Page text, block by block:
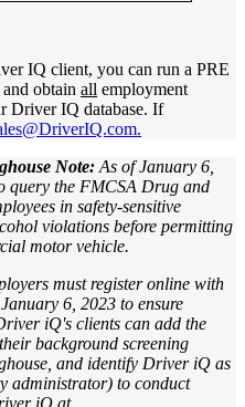
IQ client, you can run a PRE
obtain all employment
Driver IQ database. If
Note: As of January 6,
query the FMCSA Drug and
in safety-sensitive
violations before permitting
motor vehicle.
must register online with
6, 2023 to ensure
iQ's clients can add the
background screening
and identify Driver iQ as
administrator) to conduct
iQ at